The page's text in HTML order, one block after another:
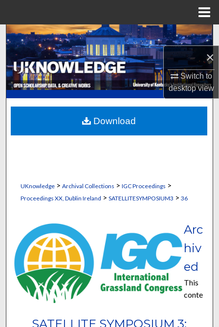
×
Switch to
desktopview
Search
Browse Collections
My Account
About
Digital Commons Network™
UKnowledge> Archival Collections > IGC Proceedings >
Proceedings XX, Dublin Ireland > SATELLITESYMPOSIUM3 > 36
SATELLITE SYMPOSIUM 3:
Arc
hiv
ed
This
conte
Download